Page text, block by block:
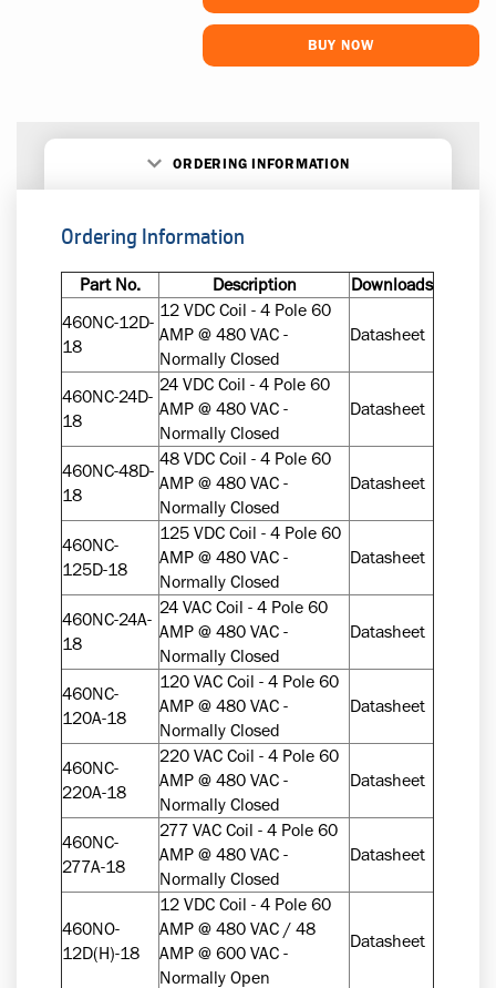
BUY NOW
ORDERING INFORMATION
Ordering Information
Part No. Description Downloads
460NC-12D-
18
12 VDC Coil - 4 Pole 60
AMP @ 480 VAC -
Normally Closed
Datasheet
460NC-24D-
18
24 VDC Coil - 4 Pole 60
AMP @ 480 VAC -
Normally Closed
Datasheet
460NC-48D-
18
48 VDC Coil - 4 Pole 60
AMP @ 480 VAC -
Normally Closed
Datasheet
460NC-
125D-18
125 VDC Coil - 4 Pole 60
AMP @ 480 VAC -
Normally Closed
Datasheet
460NC-24A-
18
24 VAC Coil - 4 Pole 60
AMP @ 480 VAC -
Normally Closed
Datasheet
460NC-
120A-18
120 VAC Coil - 4 Pole 60
AMP @ 480 VAC -
Normally Closed
Datasheet
460NC-
220A-18
220 VAC Coil - 4 Pole 60
AMP @ 480 VAC -
Normally Closed
Datasheet
460NC-
277A-18
277 VAC Coil - 4 Pole 60
AMP @ 480 VAC -
Normally Closed
Datasheet
460NO-
12D(H)-18
12 VDC Coil - 4 Pole 60
AMP @ 480 VAC / 48
AMP @ 600 VAC -
Normally Open
Datasheet